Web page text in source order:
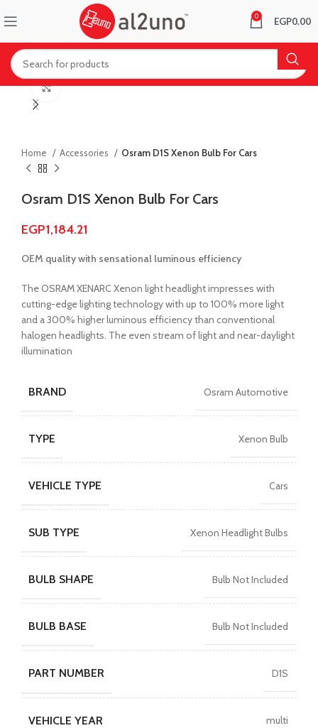
0 EGP0.00
Click to enlarge
Home Accessories Osram D1S Xenon Bulb For Cars
Osram D1S Xenon Bulb For Cars
EGP1,184.21
OEM quality with sensational luminous efficiency
The OSRAM XENARC Xenon light headlight impresses with
cutting-edge lighting technology with up to 100% more light
and a 300% higher luminous efficiency than conventional
halogen headlights. The even stream of light and near-daylight
illumination
BRAND Osram Automotive
TYPE Xenon Bulb
VEHICLE TYPE Cars
SUB TYPE Xenon Headlight Bulbs
BULB SHAPE Bulb Not Included
BULB BASE Bulb Not Included
PART NUMBER D1S
VEHICLE YEAR multi